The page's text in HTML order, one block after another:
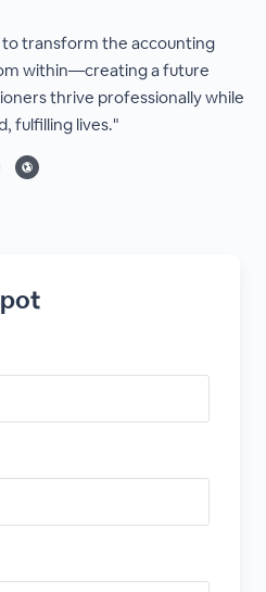
to transform the accounting
within—creating a future
thrive professionally while
fulfilling lives."